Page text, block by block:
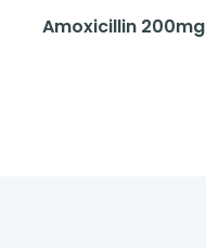
Amoxicillin